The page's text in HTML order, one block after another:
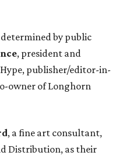
determined by public
, president and
publisher/editor-in-
owner of Longhorn
, a fine art consultant,
Distribution, as their